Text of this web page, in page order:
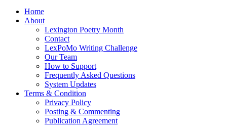
Home
About
Lexington Poetry Month
Contact
LexPoMo Writing Challenge
Our Team
How to Support
Frequently Asked Questions
System Updates
Terms & Condition
Privacy Policy
Posting & Commenting
Publication Agreement